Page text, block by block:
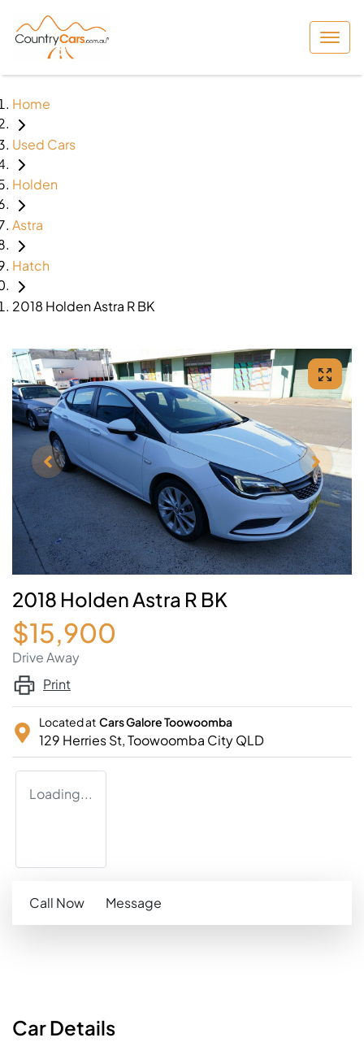
Home
Used Cars
Holden
Astra
Hatch
2018 Holden Astra R BK
2018 Holden Astra R BK
$15,900
Drive Away
Print
Located at Cars Galore Toowoomba
129 Herries St,Toowoomba CityQLD
Loading...
Call Now Message
CarDetails